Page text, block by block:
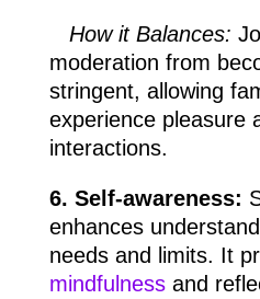
How it Balances:
moderation from
stringent, allowing
experience pleasure
interactions.
6. Self-awareness:
enhances
needs and limits. It
mindfulnessand